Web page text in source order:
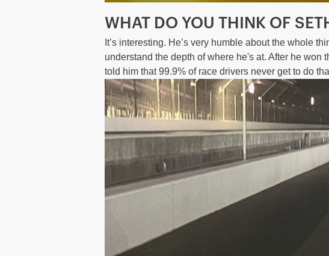
WHAT DO YOU THINK OF
It’s interesting. He’s very humble about the whole
understand the depth of where he's at. After he won
told him that 99.9% of race drivers never get to do